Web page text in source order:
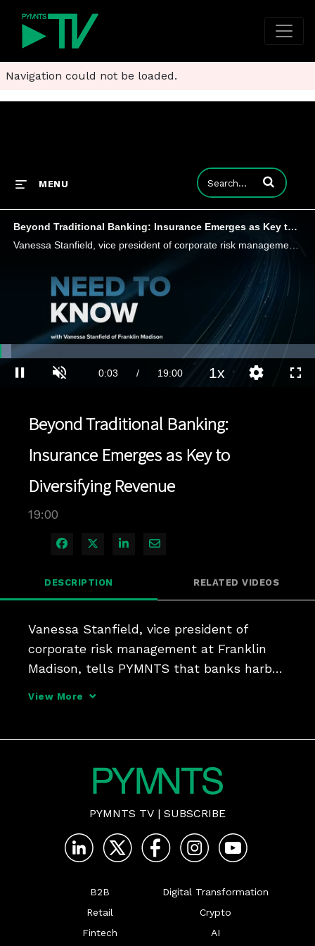
Navigation could not be loaded.
MENU Enter terms to
Beyond Traditional Banking: Insurance Emerges as Key to Diversifying Revenue
Vanessa Stanfield, vice president of corporate risk management at Franklin Madison, tells PYMNTS that banks harbor misconceptions about risk, compliance and operational burdens tied to marketing insurance to their end customers - and may miss out on
Current
0:03 / Duration
19:00
Loaded:
3.68%
1x
Beyond Traditional Banking:
Insurance Emerges as Key to
Diversifying Revenue
19:00
Share on Facebook
Share on X
Share on LinkedIn
Share via Email
DESCRIPTION RELATED VIDEOS
Vanessa Stanfield, vice president of
corporate risk management at Franklin
Madison, tells PYMNTS that banks harbor
View More
PYMNTS TV | SUBSCRIBE
B2B
Retail
Fintech
Digital Transformation
Crypto
AI